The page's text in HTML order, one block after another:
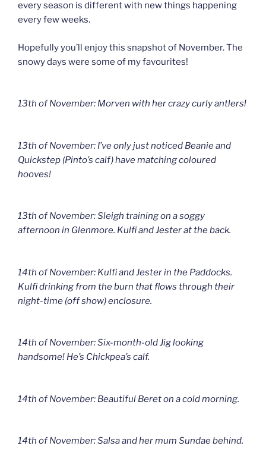
every season is different with new things happening
every few weeks.
Hopefully you’ll enjoy this snapshot of November. The
snowy days were some of my favourites!
13th of November: Morven with her crazy curly antlers!
13th of November: I’ve only just noticed Beanie and
Quickstep (Pinto’s calf) have matching coloured
hooves!
13th of November: Sleigh training on a soggy
afternoon in Glenmore. Kulfi and Jester at the back.
14th of November: Kulfi and Jester in the Paddocks.
Kulfi drinking from the burn that flows through their
night-time (off show) enclosure.
14th of November: Six-month-old Jig looking
handsome! He’s Chickpea’s calf.
14th of November: Beautiful Beret on a cold morning.
14th of November: Salsa and her mum Sundae behind.